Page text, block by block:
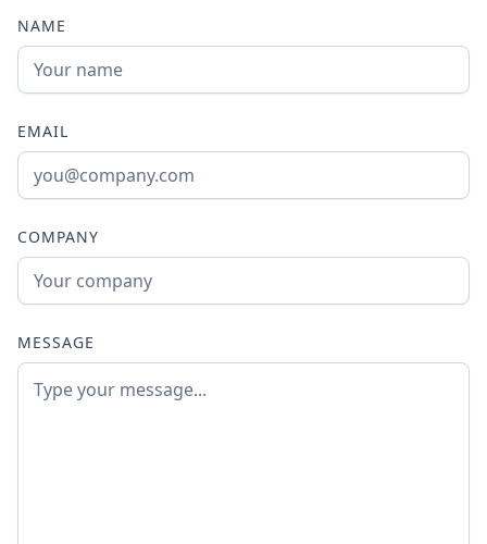
NAME
EMAIL
COMPANY
MESSAGE